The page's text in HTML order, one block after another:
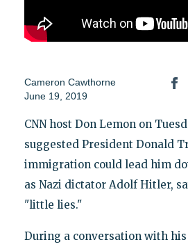
Cameron Cawthorne
June 19, 2019
CNN host Don Lemon on
suggested President Donald
immigration could lead him
as Nazi dictator Adolf Hitler,
"little lies."
During a conversation with